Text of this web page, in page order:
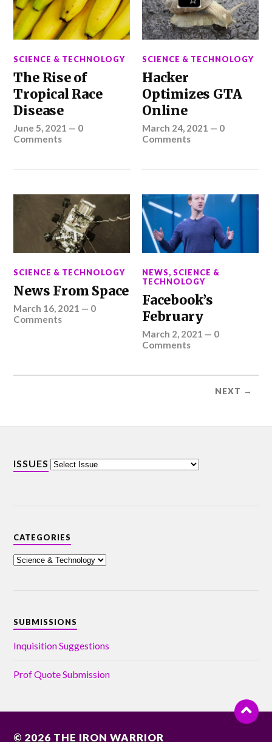
SCIENCE & TECHNOLOGY
The Rise of
Tropical Race
Disease
June 5, 2021 — 0
Comments
SCIENCE & TECHNOLOGY
Hacker
Optimizes GTA
Online
March 24, 2021 — 0
Comments
SCIENCE & TECHNOLOGY
News From Space
March 16, 2021 — 0
Comments
NEWS,SCIENCE &
TECHNOLOGY
Facebook’s
February
March 2, 2021 — 0
Comments
NEXT →
ISSUES
CATEGORIES
SUBMISSIONS
Inquisition Suggestions
Prof Quote Submission
© 2026 THE IRON WARRIOR